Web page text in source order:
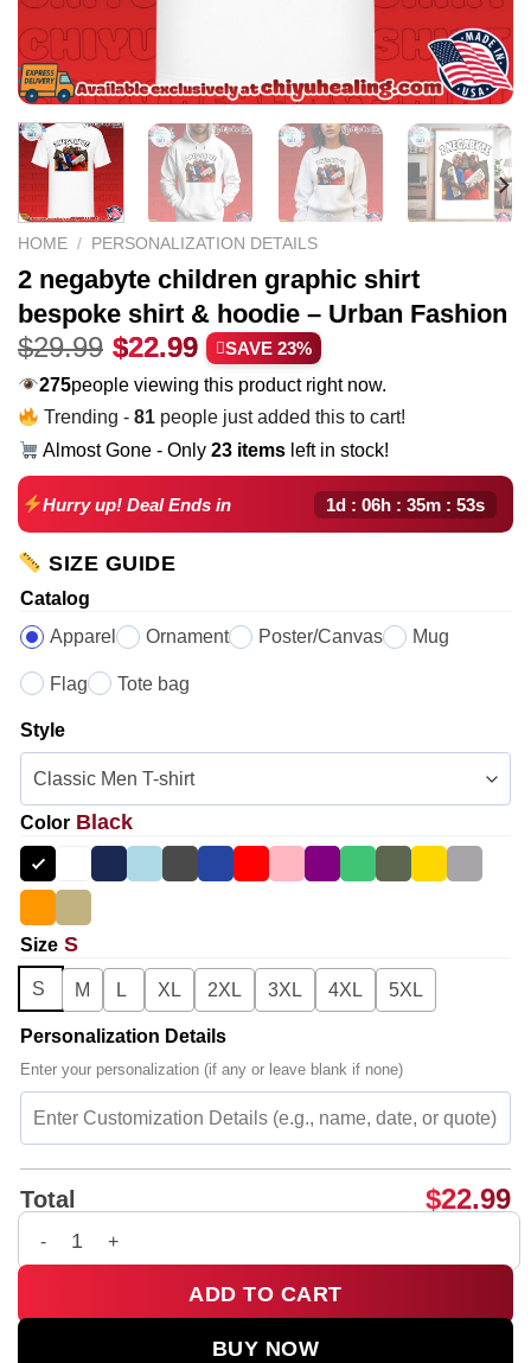
HOME / PERSONALIZATION DETAILS
2 negabyte children graphic shirt
bespoke shirt & hoodie – Urban Fashion
$29.99 Original
price
was:
$29.99.
$22.99 Current
price
is:
$22.99.
SAVE 23%
275people viewing this product right now.
Trending -81 people just added this to cart!
Almost Gone - Only23 items left in stock!
Hurry up! Deal Ends in 1d : 06h : 35m : 52s
SIZE GUIDE
Catalog
Apparel
Ornament Poster/Canvas Mug
Flag Tote bag
Style
Color Black
Size S
S M L XL 2XL 3XL 4XL 5XL
Personalization Details
Enter your personalization (if any or leave blank if none)
Total $22.99
2 negabyte children graphic shirt bespoke shirt & hoodie -
ADD TO CART
BUY NOW